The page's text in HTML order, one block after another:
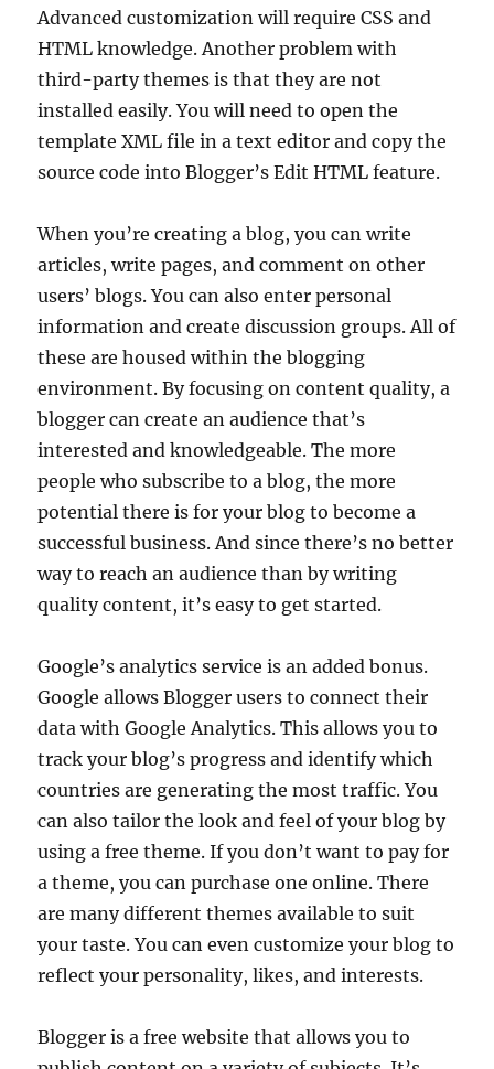
Advanced customization will require CSS and
HTML knowledge. Another problem with
third-party themes is that they are not
installed easily. You will need to open the
template XML file in a text editor and copy the
source code into Blogger’s Edit HTML feature.
When you’re creating a blog, you can write
articles, write pages, and comment on other
users’ blogs. You can also enter personal
information and create discussion groups. All of
these are housed within the blogging
environment. By focusing on content quality, a
blogger can create an audience that’s
interested and knowledgeable. The more
people who subscribe to a blog, the more
potential there is for your blog to become a
successful business. And since there’s no better
way to reach an audience than by writing
quality content, it’s easy to get started.
Google’s analytics service is an added bonus.
Google allows Blogger users to connect their
data with Google Analytics. This allows you to
track your blog’s progress and identify which
countries are generating the most traffic. You
can also tailor the look and feel of your blog by
using a free theme. If you don’t want to pay for
a theme, you can purchase one online. There
are many different themes available to suit
your taste. You can even customize your blog to
reflect your personality, likes, and interests.
Blogger is a free website that allows you to